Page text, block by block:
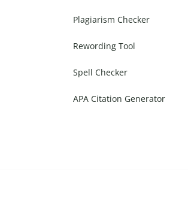
Plagiarism Checker
Rewording Tool
Spell Checker
APA Citation Generator